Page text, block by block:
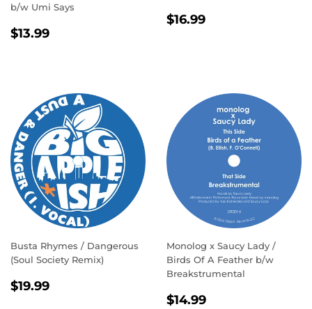
b/w Umi Says
REGULAR
$13.99
REGULAR
$16.99
Busta Rhymes / Dangerous
(Soul Society Remix)
REGULAR
$19.99
Monolog x Saucy Lady ‎/
Birds Of A Feather b/w
Breakstrumental
REGULAR
$14.99